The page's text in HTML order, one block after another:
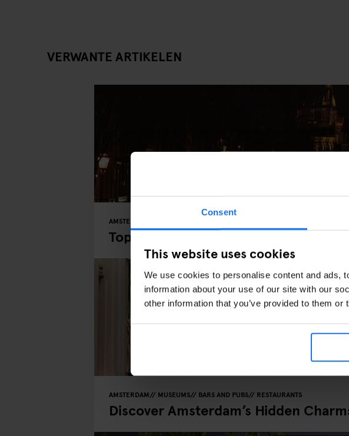
Consent
This website uses cookies
We use cookies to personalise content and ads,
information about your use of our site with our
other information that you’ve provided to them
VERWANTE ARTIKELEN
AMSTERDAM
Top 5 Places to Explore in
AMSTERDAM MUSEUMS BARS AND PUBS RESTAURANTS
Discover Amsterdam’s Hidden